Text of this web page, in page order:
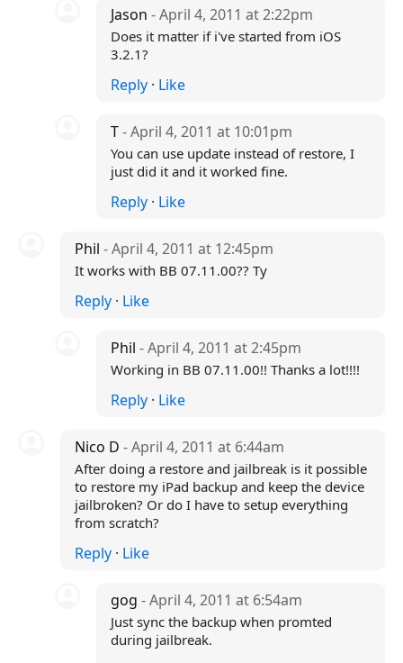
Jason- April 4, 2011 at 2:22pm
Does it matter if i've started from iOS
3.2.1?
Reply · Like
T- April 4, 2011 at 10:01pm
You can use update instead of restore, I
just did it and it worked fine.
Reply · Like
Phil - April 4, 2011 at 12:45pm
It works with BB 07.11.00?? Ty
Reply· Like
Phil- April 4, 2011 at 2:45pm
Working in BB 07.11.00!! Thanks a lot!!!!
Reply · Like
Nico D - April 4, 2011 at 6:44am
After doing a restore and jailbreak is it possible
to restore my iPad backup and keep the device
jailbroken? Or do I have to setup everything
from scratch?
Reply· Like
gog- April 4, 2011 at 6:54am
Just sync the backup when promted
during jailbreak.